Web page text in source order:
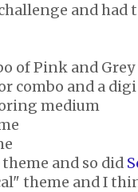
and had
of Pink and Grey
combo and a
medium
and so did
theme and I